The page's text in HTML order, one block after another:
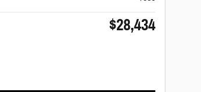
$28,434